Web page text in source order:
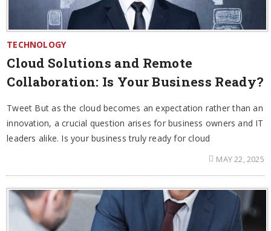
TECHNOLOGY
Cloud Solutions and Remote
Collaboration: Is Your Business Ready?
Tweet But as the cloud becomes an expectation rather than an
innovation, a crucial question arises for business owners and IT
leaders alike. Is your business truly ready for cloud
MAY 22, 2025